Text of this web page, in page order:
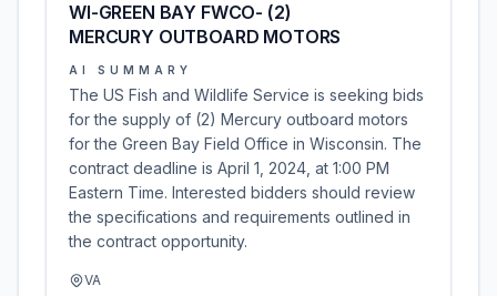
WI-GREEN BAY FWCO- (2)
MERCURY OUTBOARD MOTORS
AI SUMMARY
The US Fish and Wildlife Service is seeking bids
for the supply of (2) Mercury outboard motors
for the Green Bay Field Office in Wisconsin. The
contract deadline is April 1, 2024, at 1:00 PM
Eastern Time. Interested bidders should review
the specifications and requirements outlined in
the contract opportunity.
VA